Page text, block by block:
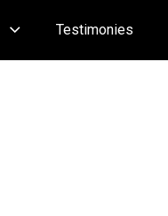
Testimonies